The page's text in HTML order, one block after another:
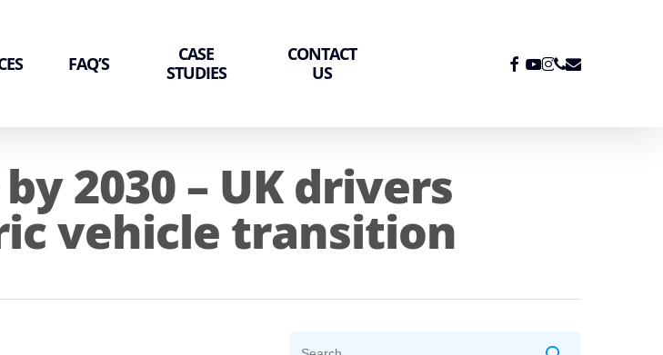
FAQ’S
CASE
STUDIES
CONTACT
US
FACEBOOK
YOUTUBE
INSTAGRAM
PHONE
EMAIL
2030 – UK drivers
vehicle transition